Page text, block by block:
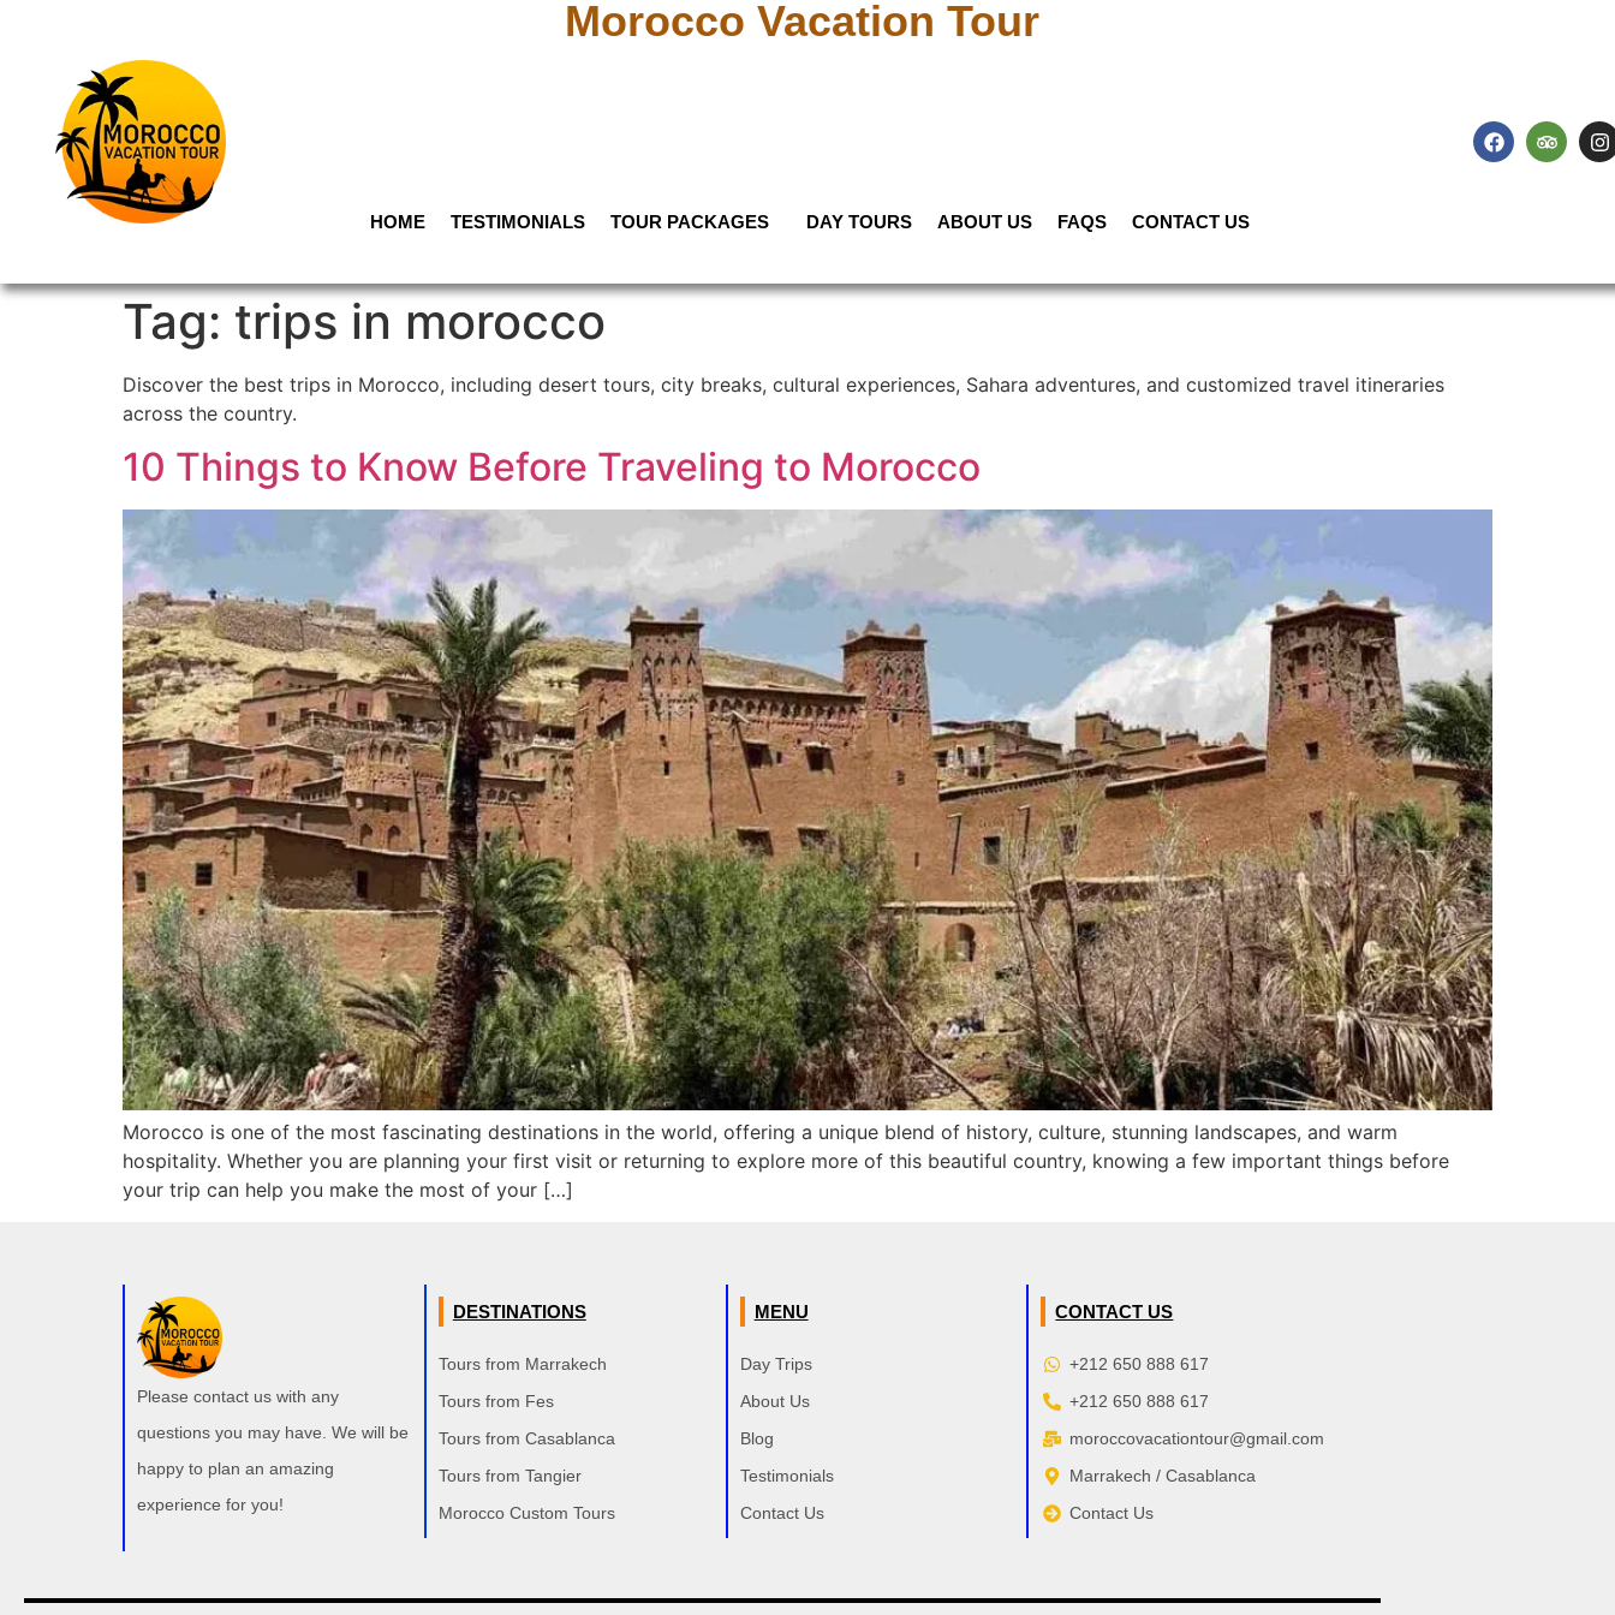
HOME TESTIMONIALS TOUR PACKAGES DAY TOURS ABOUT US FAQS CONTACT US
Morocco Vacation Tour
Tag: trips in morocco
Discover the best trips in Morocco, including desert tours, city breaks, cultural experiences, Sahara adventures, and customized travel itineraries
across the country.
10 Things to Know Before Traveling to Morocco
Morocco is one of the most fascinating destinations in the world, offering a unique blend of history, culture, stunning landscapes, and warm
hospitality. Whether you are planning your first visit or returning to explore more of this beautiful country, knowing a few important things before
your trip can help you make the most of your […]
Please contact us with any
questions you may have. We will be
happy to plan an amazing
experience for you!
DESTINATIONS
Tours from Marrakech
Tours from Fes
Tours from Casablanca
Tours from Tangier
Morocco Custom Tours
MENU
Day Trips
About Us
Blog
Testimonials
Contact Us
CONTACT US
+212 650 888 617
+212 650 888 617
moroccovacationtour@gmail.com
Marrakech / Casablanca
Contact Us